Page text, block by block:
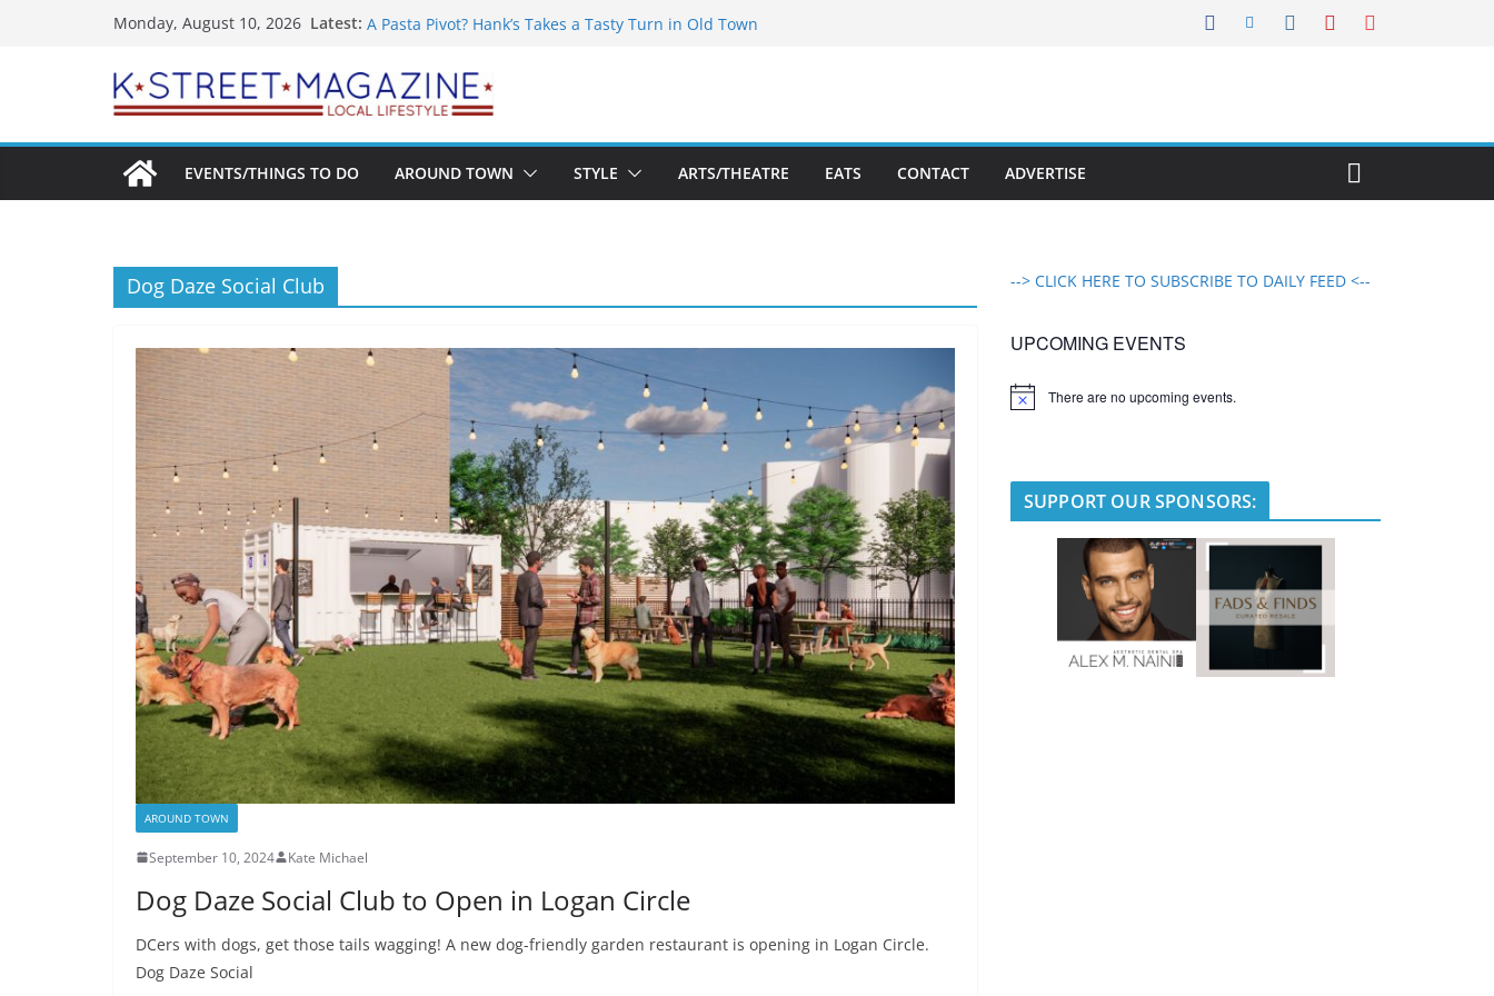
Monday, August 10, 2026 Latest:
What’s On For Shakespeare Theatre Co’s 2026/2027 Season
A Pasta Pivot? Hank’s Takes a Tasty Turn in Old Town
Unexpected
Alexandria’s Biggest Boutique Sale of the Summer Returns
EVENTS/THINGS TO DO AROUND TOWN STYLE ARTS/THEATRE EATS CONTACT ADVERTISE
Dog Daze Social Club
AROUND TOWN
September 10, 2024 Kate Michael
Dog Daze Social Club to Open in Logan Circle
DCers with dogs, get those tails wagging! A new dog-friendly garden restaurant is opening in Logan Circle.
Dog Daze Social
--> CLICK HERE TO SUBSCRIBE TO DAILY FEED <--
UPCOMING EVENTS
N
There are no upcoming events.
SUPPORT OUR SPONSORS: